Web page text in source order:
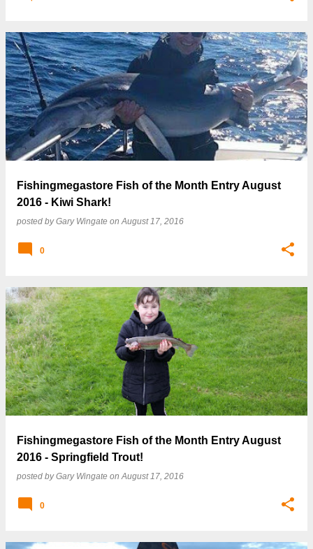
Fishingmegastore Fish of the Month Entry August
2016 - Kiwi Shark!
posted byGary Wingate onAugust 17, 2016
0
Fishingmegastore Fish of the Month Entry August
2016 - Springfield Trout!
posted byGary Wingate onAugust 17, 2016
0